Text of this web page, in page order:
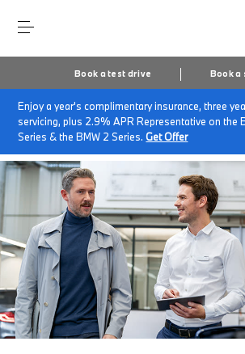
Book a test drive Book a
Enjoy a year's complimentary insurance, three
servicing, plus 2.9% APR Representative on the
Series & the BMW 2 Series.Get Offer
Home
BMW Service & Repairs at Eastern
MOT & MOT Protect